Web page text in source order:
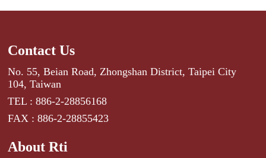
Contact Us
No. 55, Beian Road, Zhongshan District, Taipei City
104, Taiwan
TEL : 886-2-28856168
FAX : 886-2-28855423
About Rti